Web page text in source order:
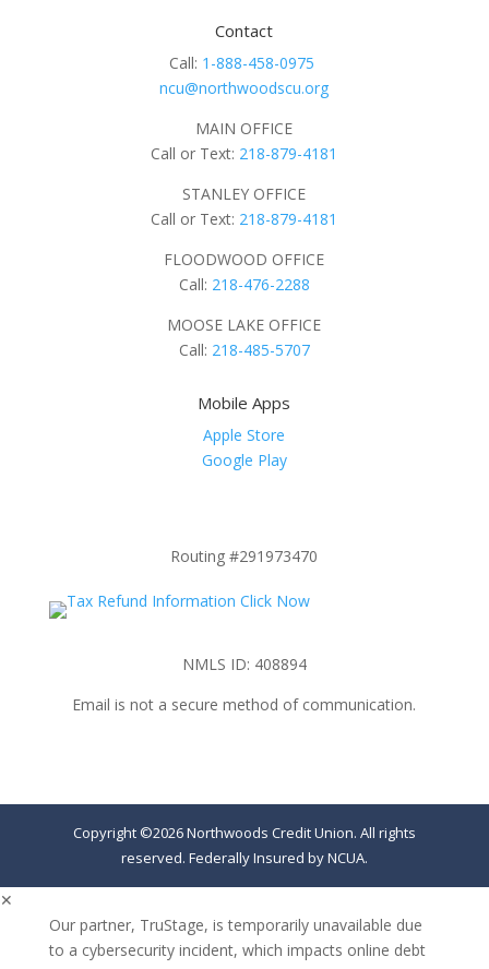
Contact
Call: 1-888-458-0975
ncu@northwoodscu.org
MAIN OFFICE
Call or Text: 218-879-4181
STANLEY OFFICE
Call or Text: 218-879-4181
FLOODWOOD OFFICE
Call: 218-476-2288
MOOSE LAKE OFFICE
Call: 218-485-5707
Mobile Apps
Apple Store
Google Play
Routing #291973470
NMLS ID: 408894
Email is not a secure method of communication.
Copyright ©2026 Northwoods Credit Union. All rights
reserved. Federally Insured by NCUA.
✕
Our partner, TruStage, is temporarily unavailable due
to a cybersecurity incident, which impacts online debt